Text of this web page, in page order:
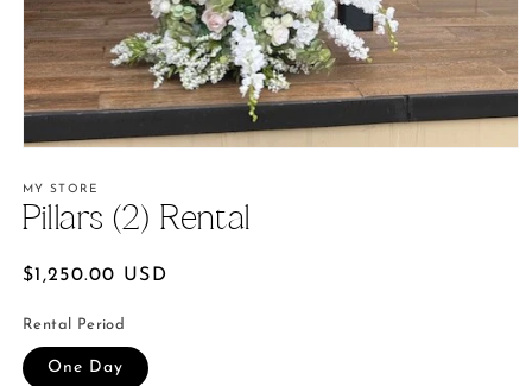
1
in
modal
MY STORE
Pillars (2) Rental
Regular
$1,250.00 USD
Rental Period
One Day